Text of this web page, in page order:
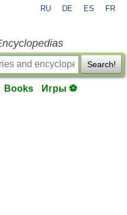
RU DE ES FR
Search!
Books Игры ⚽